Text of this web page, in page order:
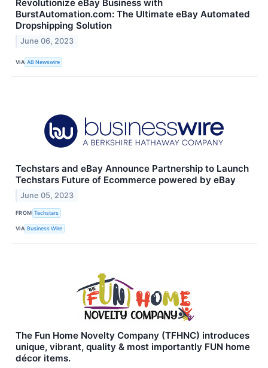
Revolutionize eBay Business with
BurstAutomation.com: The Ultimate eBay Automated
Dropshipping Solution
June 06, 2023
VIA AB Newswire
Techstars and eBay Announce Partnership to Launch
Techstars Future of Ecommerce powered by eBay
June 05, 2023
FROM Techstars
VIA Business Wire
The Fun Home Novelty Company (TFHNC) introduces
unique, vibrant, quality & most importantly FUN home
décor items.